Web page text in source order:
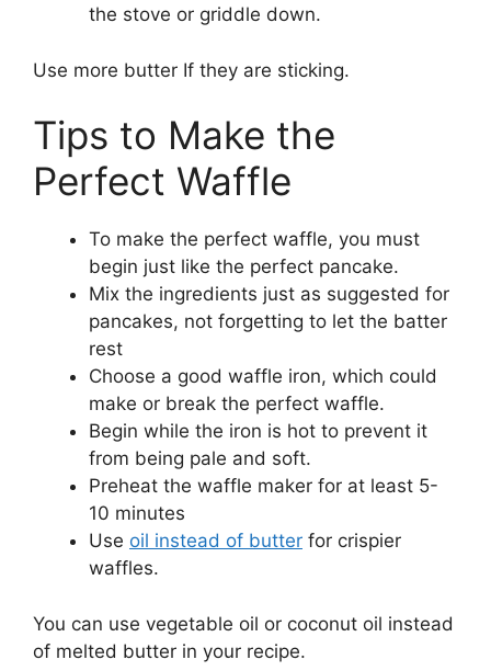
the stove or griddle down.
Use more butter If they are sticking.
Tips to Make the
Perfect Waffle
To make the perfect waffle, you must
begin just like the perfect pancake.
Mix the ingredients just as suggested for
pancakes, not forgetting to let the batter
rest
Choose a good waffle iron, which could
make or break the perfect waffle.
Begin while the iron is hot to prevent it
from being pale and soft.
Preheat the waffle maker for at least 5-
10 minutes
Use oil instead of butter for crispier
waffles.
You can use vegetable oil or coconut oil instead
of melted butter in your recipe.